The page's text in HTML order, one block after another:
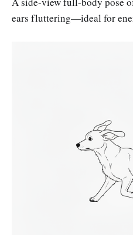
ears fluttering—ideal for